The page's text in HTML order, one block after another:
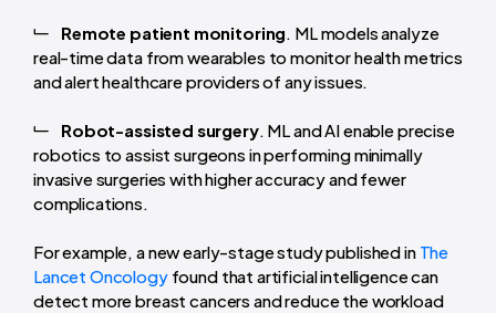
Remote patient monitoring. ML models analyze
real-time data from wearables to monitor health metrics
and alert healthcare providers of any issues.
Robot-assisted surgery. ML and AI enable precise
robotics to assist surgeons in performing minimally
invasive surgeries with higher accuracy and fewer
complications.
For example, a new early-stage study published in The
Lancet Oncologyfound that artificial intelligence can
detect more breast cancers and reduce the workload